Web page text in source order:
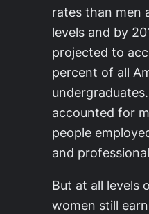
rates than men
levels and by
projected to
percent of all
accounted for
people
and
But at all levels
women still